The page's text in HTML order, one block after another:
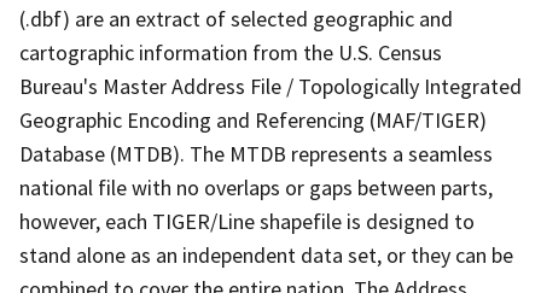
(.dbf) are an extract of selected geographic and
cartographic information from the U.S. Census
Bureau's Master Address File / Topologically Integrated
Geographic Encoding and Referencing (MAF/TIGER)
Database (MTDB). The MTDB represents a seamless
national file with no overlaps or gaps between parts,
however, each TIGER/Line shapefile is designed to
stand alone as an independent data set, or they can be